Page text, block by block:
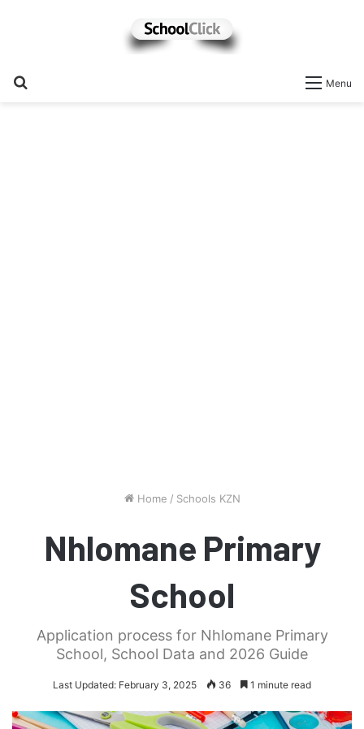
Menu
Home / Schools KZN
Nhlomane Primary
School
Application process for Nhlomane Primary
School, School Data and 2026 Guide
Last Updated: February 3, 2025 36 1 minute read